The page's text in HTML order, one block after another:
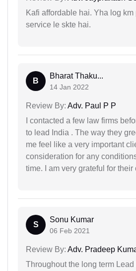
Kafi affordable hai. Yha log
service le skte hai.
B
Bharat Thaku...
14 Jan 2022
Review By: Adv. Paul P P
I contacted a few law firms
to lead India . The way they
me feel like a very important
consideration for any
time. I am very grateful for their
S
Sonu Kumar
06 Feb 2021
Review By: Adv. Pradeep
Throughout the long term